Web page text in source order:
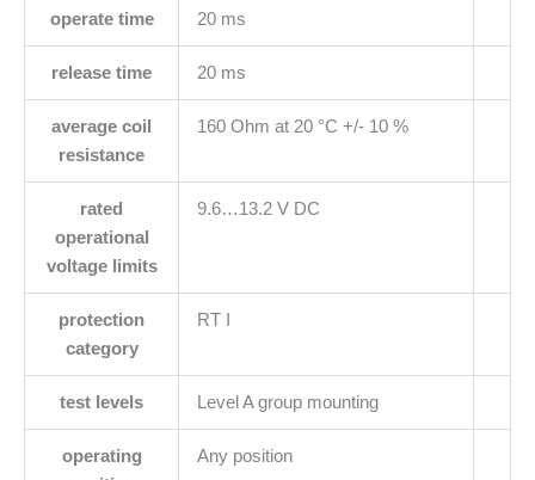
operate time 20 ms
release time 20 ms
average coil
resistance
160 Ohm at 20 °C +/- 10 %
rated
operational
voltage limits
9.6…13.2 V DC
protection
category
RT I
test levels Level A group mounting
operating
Any position